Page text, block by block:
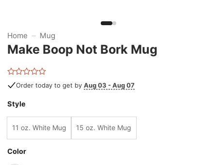
Home – Mug
Make Boop Not Bork Mug
Rated
0
of
Order today to get by Aug 03 - Aug 07
Style
11 oz. White Mug 15 oz. White Mug
Color